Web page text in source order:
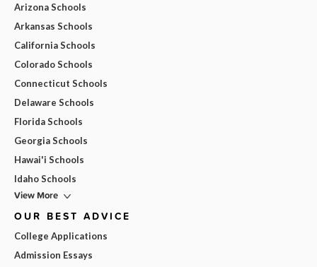
Arizona Schools
Arkansas Schools
California Schools
Colorado Schools
Connecticut Schools
Delaware Schools
Florida Schools
Georgia Schools
Hawai'i Schools
Idaho Schools
View More
OUR BEST ADVICE
College Applications
Admission Essays